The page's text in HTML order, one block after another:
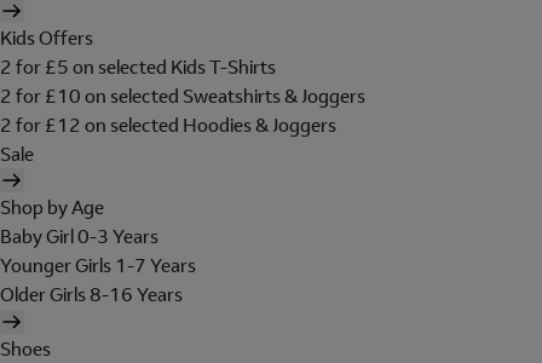
Kids Offers
2 for £5 on selected Kids T-Shirts
2 for £10 on selected Sweatshirts & Joggers
2 for £12 on selected Hoodies & Joggers
Sale
Shop by Age
Baby Girl 0-3 Years
Younger Girls 1-7 Years
Older Girls 8-16 Years
Shoes